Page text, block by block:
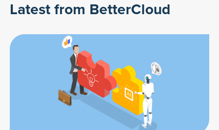
Latest from BetterCloud